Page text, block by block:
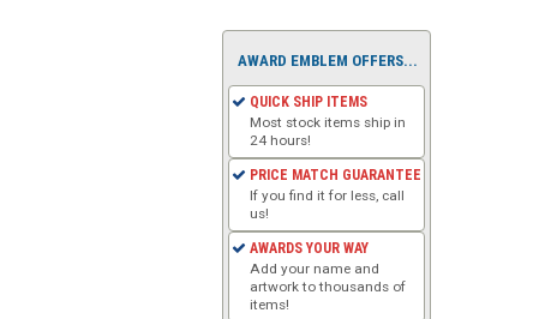
AWARD EMBLEM OFFERS...
QUICK SHIP ITEMS
Most stock items ship in
24 hours!
PRICE MATCH GUARANTEE
If you find it for less, call
us!
AWARDS YOUR WAY
Add your name and
artwork to thousands of
items!